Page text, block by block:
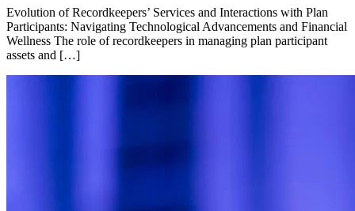
Evolution of Recordkeepers’ Services and Interactions with Plan
Participants: Navigating Technological Advancements and Financial
Wellness The role of recordkeepers in managing plan participant
assets and […]